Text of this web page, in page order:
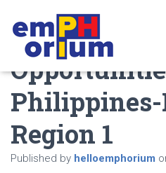
Discover
Region 1
Published by helloemphorium